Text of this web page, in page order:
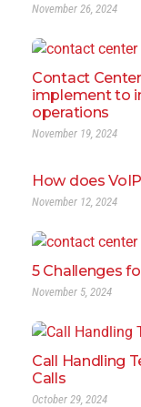
November 26, 2024
Contact
implement to
operations
November 19, 2024
How does
November 12, 2024
5 Challenges
November 5, 2024
Call Handling
Calls
October 29, 2024